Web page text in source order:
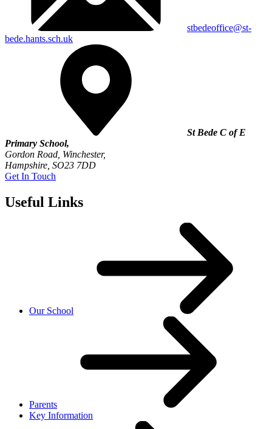
stbedeoffice@st-
bede.hants.sch.uk
St Bede C of E
Primary School,
Gordon Road, Winchester,
Hampshire, SO23 7DD
Get In Touch
Useful Links
Our School
Parents
Key Information